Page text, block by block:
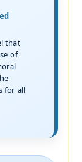
that
of
for all